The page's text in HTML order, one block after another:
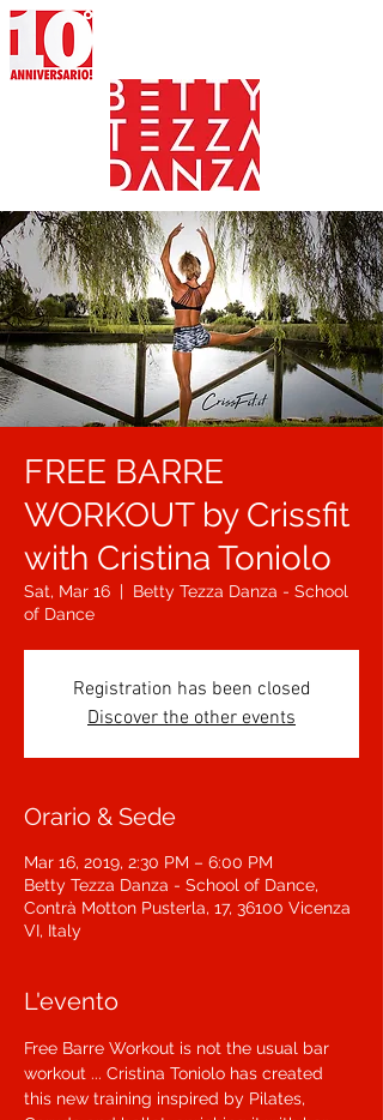
FREE BARRE
WORKOUT by Crissfit
with Cristina Toniolo
Sat, Mar 16
  |
Betty Tezza Danza - School
of Dance
Registration has been closed
Discover the other events
Orario & Sede
Mar 16, 2019, 2:30 PM – 6:00 PM
Betty Tezza Danza - School of Dance,
Contrà Motton Pusterla, 17, 36100 Vicenza
VI, Italy
L'evento
Free Barre Workout is not the usual bar
workout ... Cristina Toniolo has created
this new training inspired by Pilates,